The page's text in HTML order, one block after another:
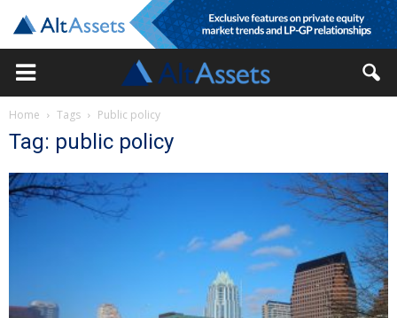
Home Tags Public policy
Tag: public policy